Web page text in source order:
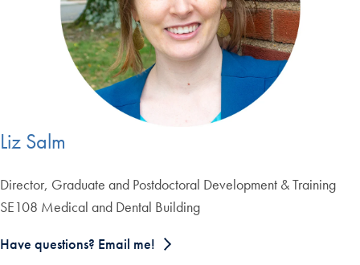
Liz Salm
Director, Graduate and Postdoctoral Development & Training
SE108 Medical and Dental Building
Have questions? Email me!